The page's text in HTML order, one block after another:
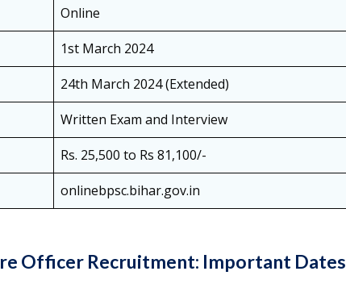
Online
1st March 2024
24th March 2024 (Extended)
Written Exam and Interview
Rs. 25,500 to Rs 81,100/-
onlinebpsc.bihar.gov.in
Officer Recruitment: Important Dates